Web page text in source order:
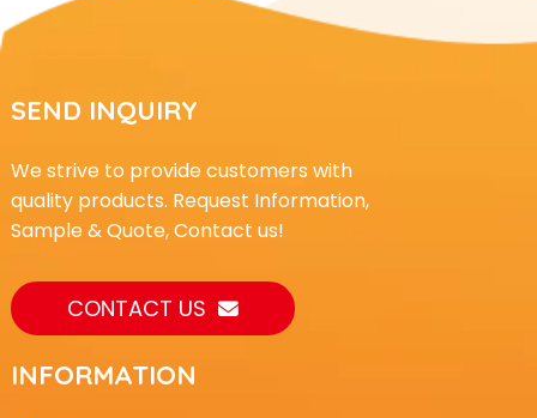
SEND INQUIRY
We strive to provide customers with
quality products. Request Information,
Sample & Quote, Contact us!
CONTACT US
INFORMATION